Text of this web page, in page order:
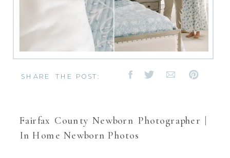
Fairfax County Newborn Photographer |
In Home Newborn Photos
SHARE THE POST: